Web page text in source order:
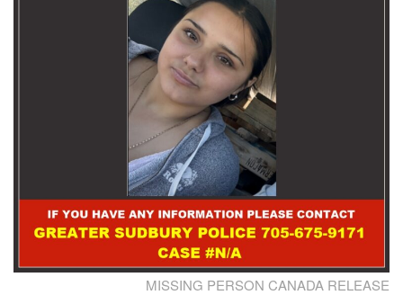
MISSING PERSON CANADA RELEASE